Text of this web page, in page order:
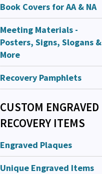
Book Covers for AA & NA
Meeting Materials -
Posters, Signs, Slogans &
More
Recovery Pamphlets
CUSTOM ENGRAVED
RECOVERY ITEMS
Engraved Plaques
Unique Engraved Items